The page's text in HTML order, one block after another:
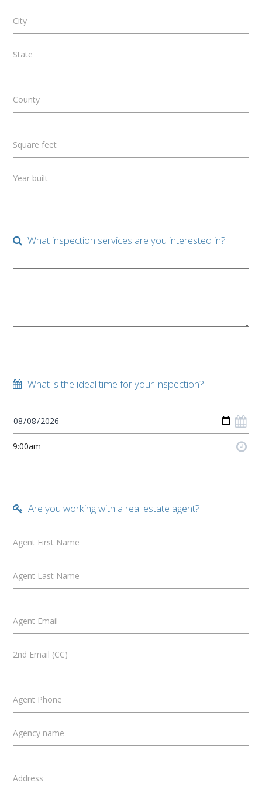
City
State
County
Square feet
Year built
What inspection services are you interested in?
What is the ideal time for your inspection?
Are you working with a real estate agent?
Agent First Name
Agent Last Name
Agent Email
2nd Email (CC)
Agent Phone
Agency name
Address